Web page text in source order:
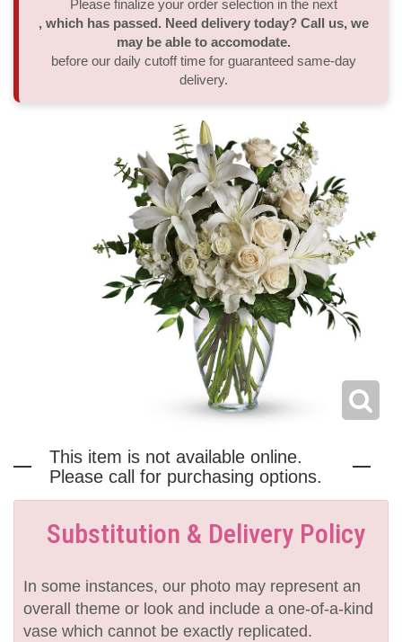
Thank You
Plants
Sympathy Plants
Delivery/Return Policy
Please finalize your order selection in the next
, which has passed. Need delivery today? Call us, we
may be able to accomodate.
before our daily cutoff time for guaranteed same-day
delivery.
This item is not available online.
Please call for purchasing options.
Substitution & Delivery Policy
In some instances, our photo may represent an
overall theme or look and include a one-of-a-kind
vase which cannot be exactly replicated.